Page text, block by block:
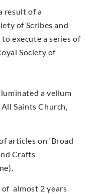
of a
of Scribes and
a series of
Royal Society of
a vellum
All Saints Church,
on ‘Broad
and Crafts
almost 2 years